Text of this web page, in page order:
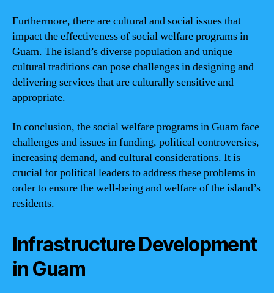
Furthermore, there are cultural and social issues that
impact the effectiveness of social welfare programs in
Guam. The island’s diverse population and unique
cultural traditions can pose challenges in designing and
delivering services that are culturally sensitive and
appropriate.
In conclusion, the social welfare programs in Guam face
challenges and issues in funding, political controversies,
increasing demand, and cultural considerations. It is
crucial for political leaders to address these problems in
order to ensure the well-being and welfare of the island’s
residents.
Infrastructure Development
in Guam